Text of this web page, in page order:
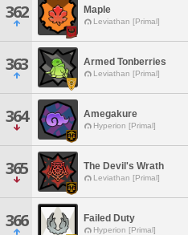
362 Maple
Leviathan [Primal]
363 Armed Tonberries
Leviathan [Primal]
364 Amegakure
Hyperion [Primal]
365 The Devil's Wrath
Leviathan [Primal]
366 Failed Duty
Hyperion [Primal]